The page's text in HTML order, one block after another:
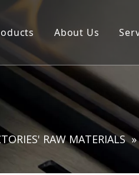
Products ∣ Services
Product Brochure Download
About Us
R&D Laboratory
RAW MATERIALS »